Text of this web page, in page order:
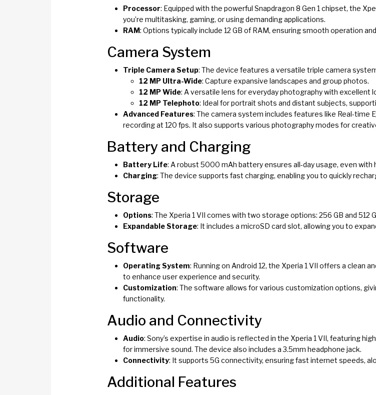
Processor: Equipped with the powerful Snapdragon 8 Gen 1 chipset, the
you’re multitasking, gaming, or using demanding applications.
RAM: Options typically include 12 GB of RAM, ensuring smooth operation
Camera System
Triple Camera Setup: The device features a versatile triple camera
12 MP Ultra-Wide: Capture expansive landscapes and group photos.
12 MP Wide: A versatile lens for everyday photography with excellent
12 MP Telephoto: Ideal for portrait shots and distant subjects,
Advanced Features: The camera system includes features like Real-time
recording at 120 fps. It also supports various photography modes for
Battery and Charging
Battery Life: A robust 5000 mAh battery ensures all-day usage, even with
Charging: The device supports fast charging, enabling you to quickly
Storage
Options: The Xperia 1 VII comes with two storage options: 256 GB and 512
Expandable Storage: It includes a microSD card slot, allowing you to
Software
Operating System: Running on Android 12, the Xperia 1 VII offers a clean
to enhance user experience and security.
Customization: The software allows for various customization options,
functionality.
Audio and Connectivity
Audio: Sony’s expertise in audio is reflected in the Xperia 1 VII, featuring
for immersive sound. The device also includes a 3.5mm headphone jack.
Connectivity: It supports 5G connectivity, ensuring fast internet speeds,
Additional Features